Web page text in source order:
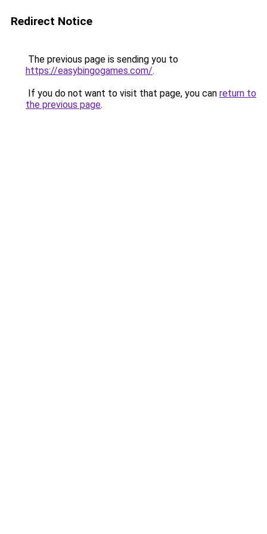
Redirect Notice
The previous page is sending you to
https://easybingogames.com/.
If you do not want to visit that page, you can return to
the previous page.